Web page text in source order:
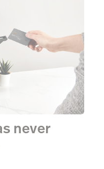
never